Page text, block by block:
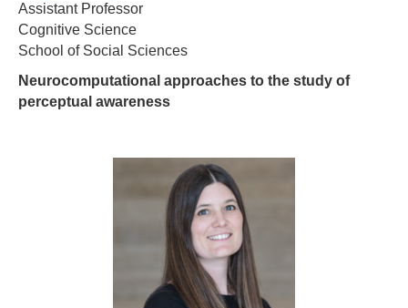
Assistant Professor
Cognitive Science
School of Social Sciences
Neurocomputational approaches to the study of
perceptual awareness